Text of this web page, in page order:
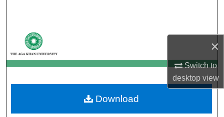
×
Switch to
desktopview
My Account
About
Digital Commons Network™
Download